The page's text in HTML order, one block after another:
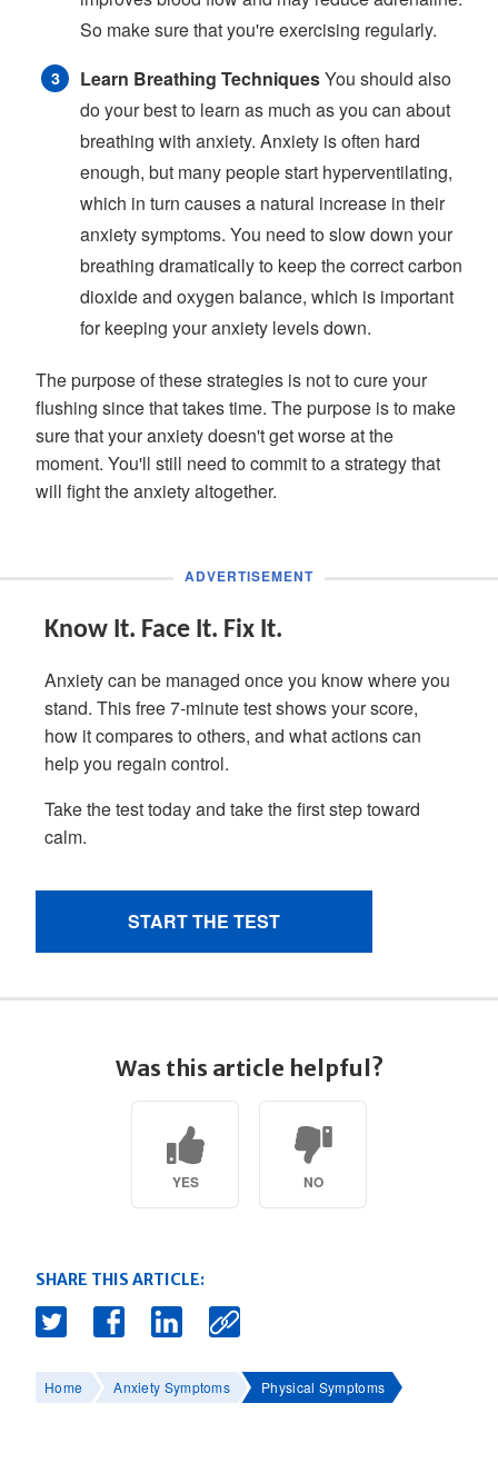
So make sure that you're exercising regularly.
Learn Breathing TechniquesYou should also
do your best to learn as much as you can about
breathing with anxiety. Anxiety is often hard
enough, but many people start hyperventilating,
which in turn causes a natural increase in their
anxiety symptoms. You need to slow down your
breathing dramatically to keep the correct carbon
dioxide and oxygen balance, which is important
for keeping your anxiety levels down.
The purpose of these strategies is not to cure your
flushing since that takes time. The purpose is to make
sure that your anxiety doesn't get worse at the
moment. You'll still need to commit to a strategy that
will fight the anxiety altogether.
Was this article helpful?
YES NO
SHARE THIS ARTICLE:
Home Anxiety Symptoms Physical Symptoms